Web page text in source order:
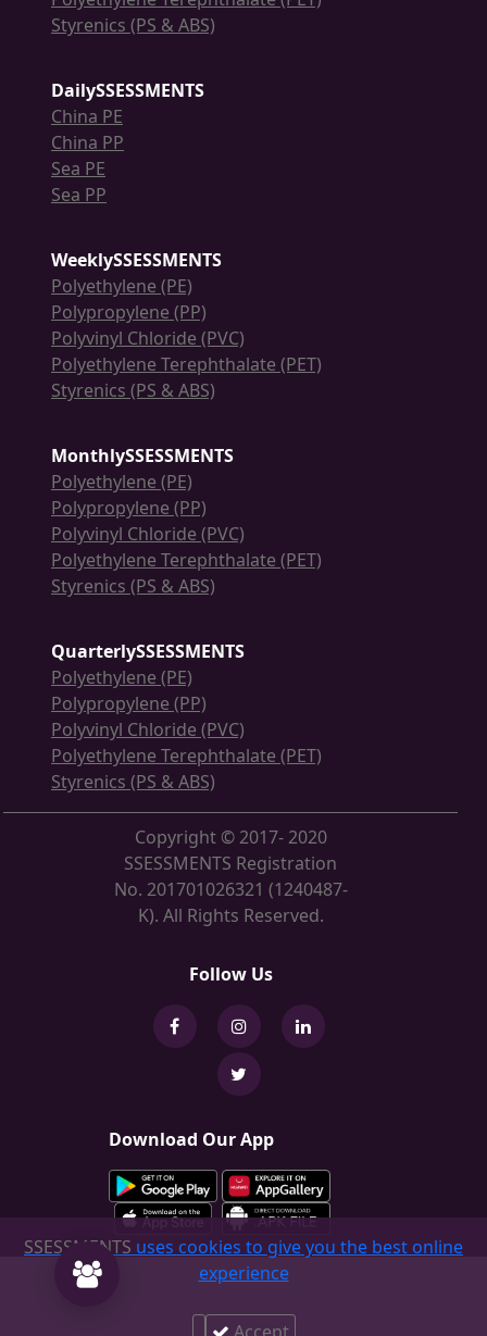
Styrenics (PS & ABS)
DailySSESSMENTS
China PE
China PP
Sea PE
Sea PP
WeeklySSESSMENTS
Polyethylene (PE)
Polypropylene (PP)
Polyvinyl Chloride (PVC)
Polyethylene Terephthalate (PET)
Styrenics (PS & ABS)
MonthlySSESSMENTS
Polyethylene (PE)
Polypropylene (PP)
Polyvinyl Chloride (PVC)
Polyethylene Terephthalate (PET)
Styrenics (PS & ABS)
QuarterlySSESSMENTS
Polyethylene (PE)
Polypropylene (PP)
Polyvinyl Chloride (PVC)
Polyethylene Terephthalate (PET)
Styrenics (PS & ABS)
Copyright © 2017- 2020
SSESSMENTS Registration
No. 201701026321 (1240487-
K). All Rights Reserved.
Follow Us
Download Our App
SSESSMENTS uses cookies to give you the best online
experience